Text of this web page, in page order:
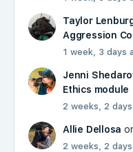
Taylor
Aggression
1 week, 3 days
Jenni
Ethics module
2 weeks, 2
Allie Dellosa
2 weeks, 2